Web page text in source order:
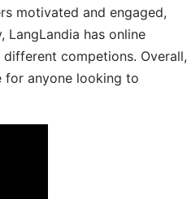
motivated and engaged,
LangLandia has online
competions. Overall,
for anyone looking to